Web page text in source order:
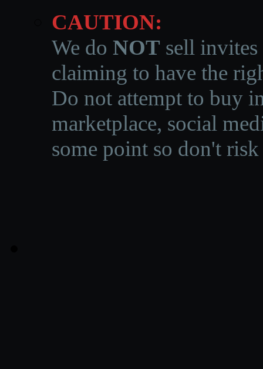
CAUTION:
We do NOT sell invites
claiming to have the
Do not attempt to buy
marketplace, social
some point so don't